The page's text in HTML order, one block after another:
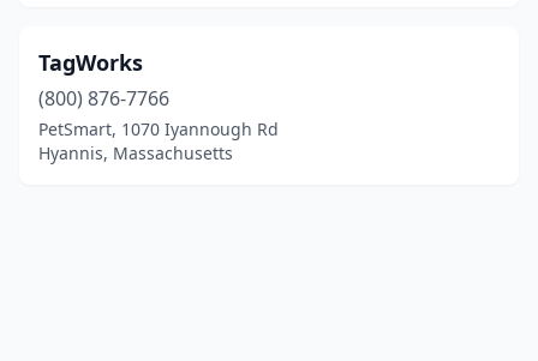
TagWorks
(800) 876-7766
PetSmart, 1070 Iyannough Rd
Hyannis, Massachusetts